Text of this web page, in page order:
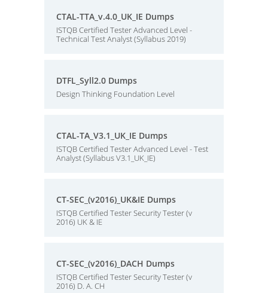
CTAL-TTA_v.4.0_UK_IE Dumps
ISTQB Certified Tester Advanced Level -
Technical Test Analyst (Syllabus 2019)
DTFL_Syll2.0 Dumps
Design Thinking Foundation Level
CTAL-TA_V3.1_UK_IE Dumps
ISTQB Certified Tester Advanced Level - Test
Analyst (Syllabus V3.1_UK_IE)
CT-SEC_(v2016)_UK&IE Dumps
ISTQB Certified Tester Security Tester (v
2016) UK & IE
CT-SEC_(v2016)_DACH Dumps
ISTQB Certified Tester Security Tester (v
2016) D. A. CH